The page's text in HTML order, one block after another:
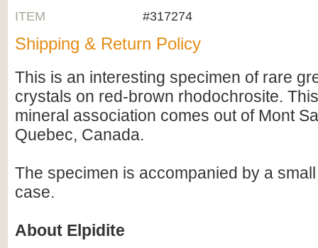
ITEM
#317274
Shipping & Return Policy
This is an interesting specimen of rare
crystals on red-brown rhodochrosite.
mineral association comes out of Mont
Quebec, Canada.
The specimen is accompanied by a
case.
About Elpidite